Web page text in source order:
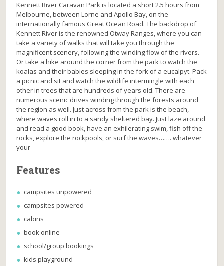
Kennett River Caravan Park is located a short 2.5 hours from
Melbourne, between Lorne and Apollo Bay, on the
internationally famous Great Ocean Road. The backdrop of
Kennett River is the renowned Otway Ranges, where you can
take a variety of walks that will take you through the
magnificent scenery, following the winding flow of the rivers.
Or take a hike around the corner from the park to watch the
koalas and their babies sleeping in the fork of a eucalpyt. Pack
a picnic and sit and watch the wildlife intermingle with each
other in trees that are hundreds of years old. There are
numerous scenic drives winding through the forests around
the region as well. Just across from the park is the beach,
where waves roll in to a sandy sheltered bay. Just laze around
and read a good book, have an exhilerating swim, fish off the
rocks, explore the rockpools, or surf the waves……. whatever
your
Features
campsites unpowered
campsites powered
cabins
book online
school/group bookings
kids playground